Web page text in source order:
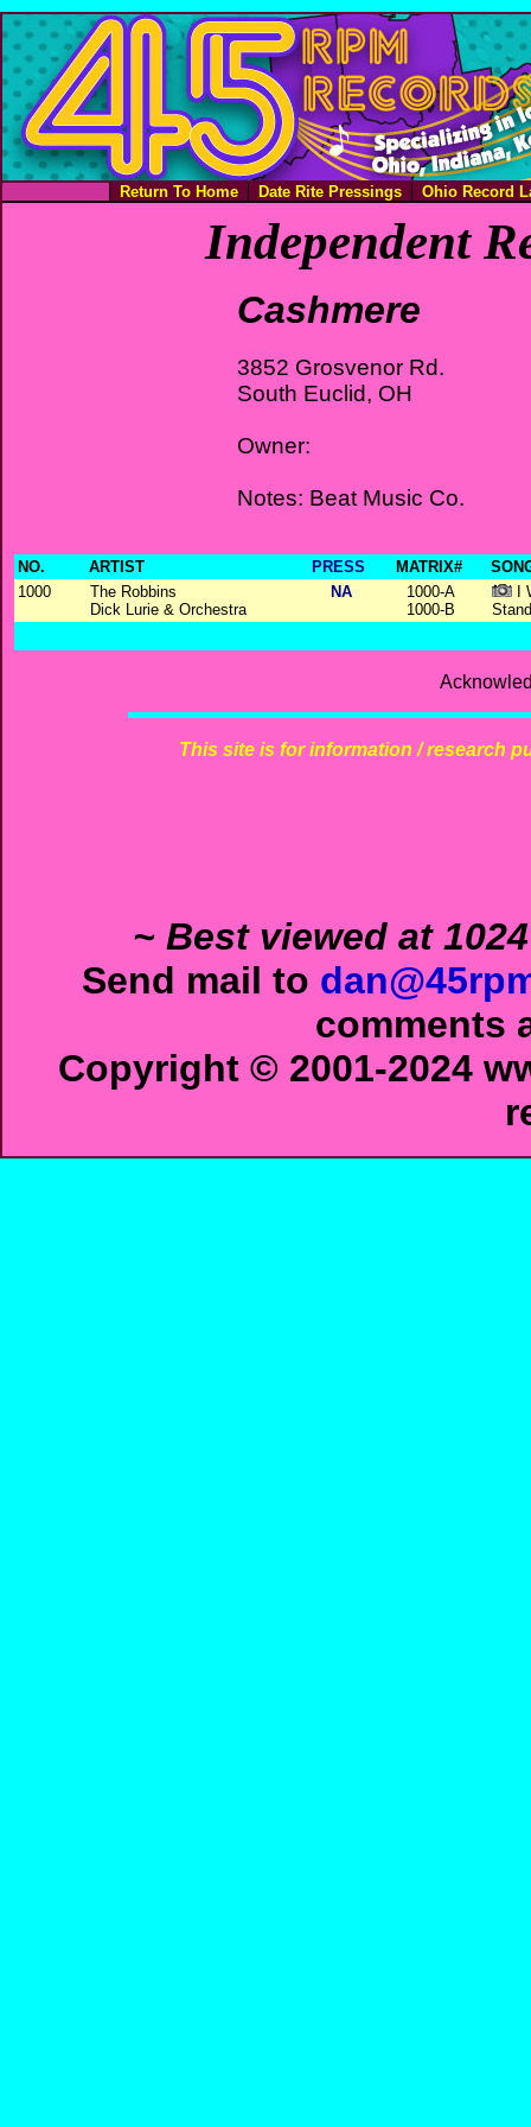
Return To Home Date Rite Pressings Ohio Record
Independent
Cashmere
3852 Grosvenor Rd.
South Euclid, OH
Owner:
Notes: Beat Music Co.
NO. ARTIST PRESS MATRIX#
1000
The Robbins
Dick Lurie & Orchestra
NA
1000-A
1000-B
I
This site is for information / research
~ Best viewed at
Send mail to
comments
Copyright © 2001-2024